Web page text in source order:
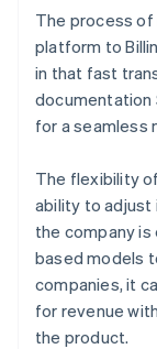
The process
platform to
in that fast
documentation
for a seamless
The flexibility
ability to adjust
the company
based models
companies, it
for revenue
the product.